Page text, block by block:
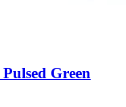
Green